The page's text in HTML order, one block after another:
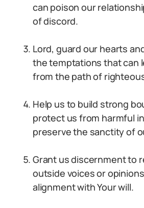
can poison our
of discord.
Lord, guard our hearts
the temptations that can
from the path of
Help us to build strong
protect us from harmful
preserve the sanctity of
Grant us discernment to
outside voices or
alignment with Your will.